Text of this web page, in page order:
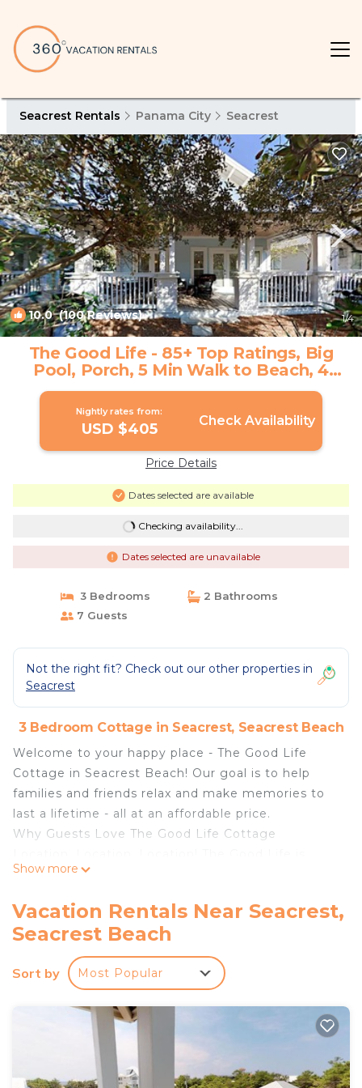
Seacrest Rentals Panama City Seacrest
10.0(100 Reviews) 1/4
The Good Life - 85+ Top Ratings, Big
Pool, Porch, 5 Min Walk to Beach, 4
Bikes | Cottage in Seacrest Beach
Nightly rates from:
USD $405 Check Availability
Price Details
Dates selected are available
Checking availability...
Dates selected are unavailable
3 Bedrooms
2 Bathrooms
7 Guests
Not the right fit? Check out our other properties in
Seacrest
3 Bedroom Cottage in Seacrest, Seacrest Beach
Welcome to your happy place - The Good Life
Cottage in Seacrest Beach! Our goal is to help
families and friends relax and make memories to
last a lifetime - all at an affordable price.
Why Guests Love The Good Life Cottage
located at The Cottages at Camp Creek, a
with classic metal roofs and wide front porches
surrounded by shady sand oaks and palmetto
along Scenic 30A, We're pleased that Travel +
Leisure Magazine announced that VRBO named
"thanks to its turquoise waters, sugar-white sand,
and charming coastal communities." Just cross the
street from the community, you’ll find the
Timpoochee Trail—a 17-mile paved path perfect for
Show more
Vacation Rentals Near Seacrest,
Seacrest Beach
Sort by Most Popular